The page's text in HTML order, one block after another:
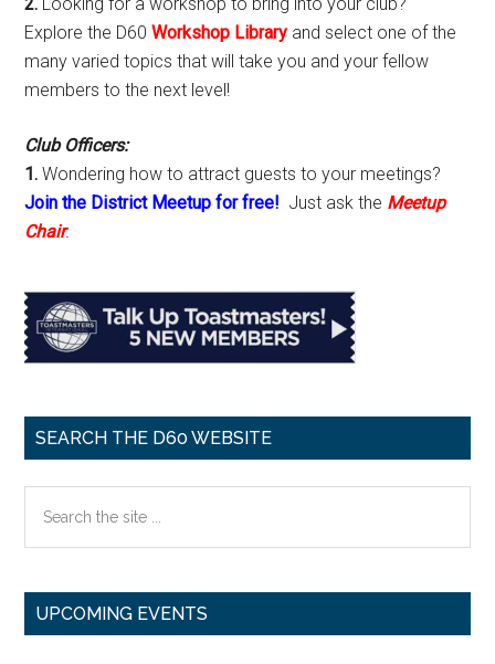
Explore the D60Workshop Library and select one of the
many varied topics that will take you and your fellow
members to the next level!
Club Officers:
1. Wondering how to attract guests to your meetings?
Join the District Meetup for free! Just ask the Meetup
Chair.
SEARCH THE D60 WEBSITE
the
UPCOMING EVENTS